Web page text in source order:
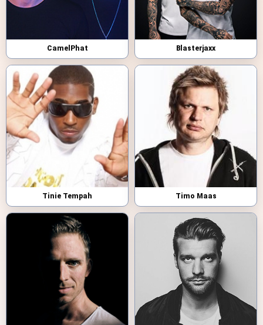
CamelPhat Blasterjaxx
Tinie Tempah Timo Maas